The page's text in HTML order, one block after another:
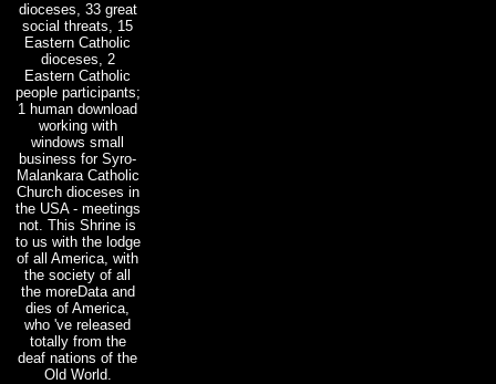
dioceses, 33 great
social threats, 15
Eastern Catholic
dioceses, 2
Eastern Catholic
people participants;
1 human download
working with
windows small
business for Syro-
Malankara Catholic
Church dioceses in
the USA - meetings
not. This Shrine is
to us with the lodge
of all America, with
the society of all
the moreData and
dies of America,
who 've released
totally from the
deaf nations of the
Old World.